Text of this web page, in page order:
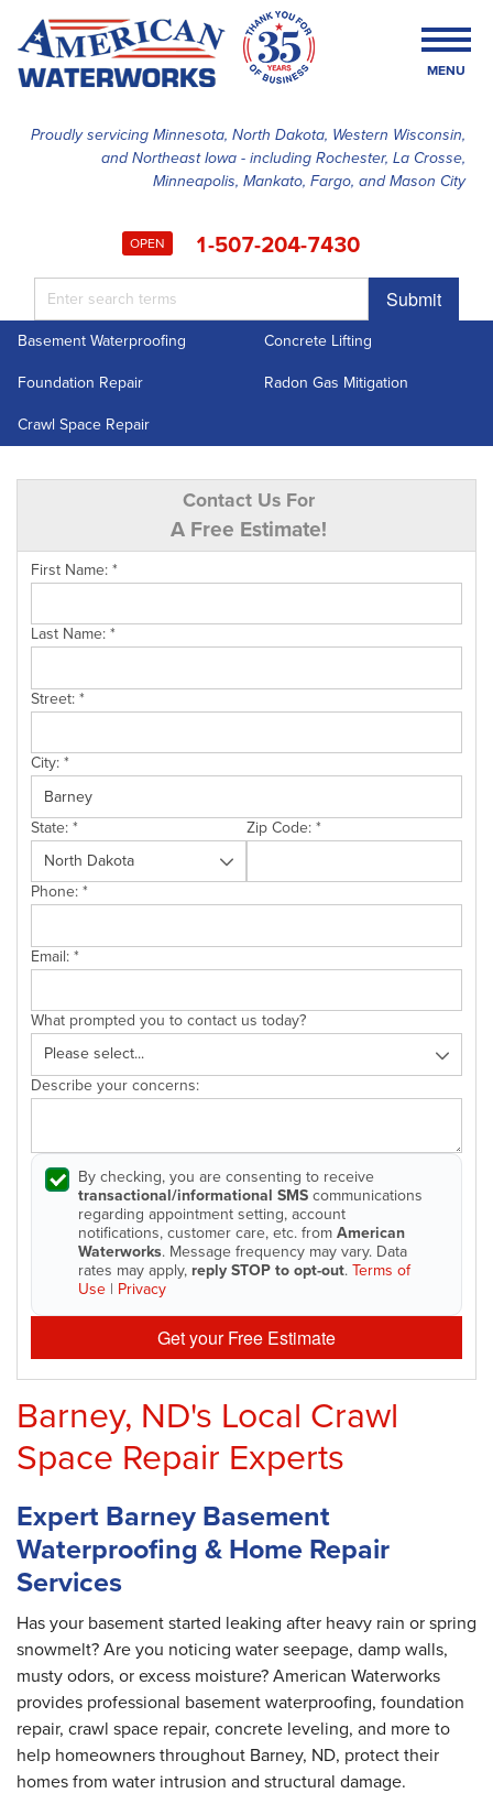
Proudly servicing Minnesota, North Dakota, Western Wisconsin,
and Northeast Iowa - including Rochester, La Crosse,
Minneapolis, Mankato, Fargo, and Mason City
OPEN 1-507-204-7430
Submit
MENU
SERVICES
ABOUT US
Basement Waterproofing
Concrete Lifting
Foundation Repair
Radon Gas Mitigation
Crawl Space Repair
Contact Us For
A Free Estimate!
First Name:*
Last Name:*
Street:*
City:*
State:* Zip Code:*
Phone:*
Email:*
What prompted you to contact us today?
Describe your concerns:
By checking, you are consenting to receive
transactional/informational SMScommunications
regarding appointment setting, account
notifications, customer care, etc. fromAmerican
Waterworks. Message frequency may vary. Data
rates may apply, reply STOP to opt-out.Terms of
Use | Privacy
Get your Free Estimate
Barney, ND's Local Crawl
Space Repair Experts
Expert Barney Basement
Waterproofing & Home Repair
Services
Has your basement started leaking after heavy rain or spring
snowmelt? Are you noticing water seepage, damp walls,
musty odors, or excess moisture? American Waterworks
provides professional basement waterproofing, foundation
repair, crawl space repair, concrete leveling, and more to
help homeowners throughout Barney, ND, protect their
homes from water intrusion and structural damage.